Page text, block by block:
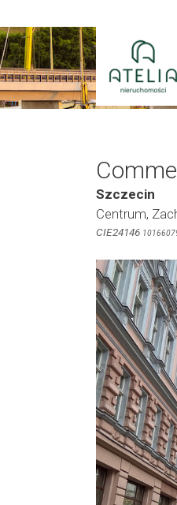
to
content
Szczecin
Centrum,
CIE24146